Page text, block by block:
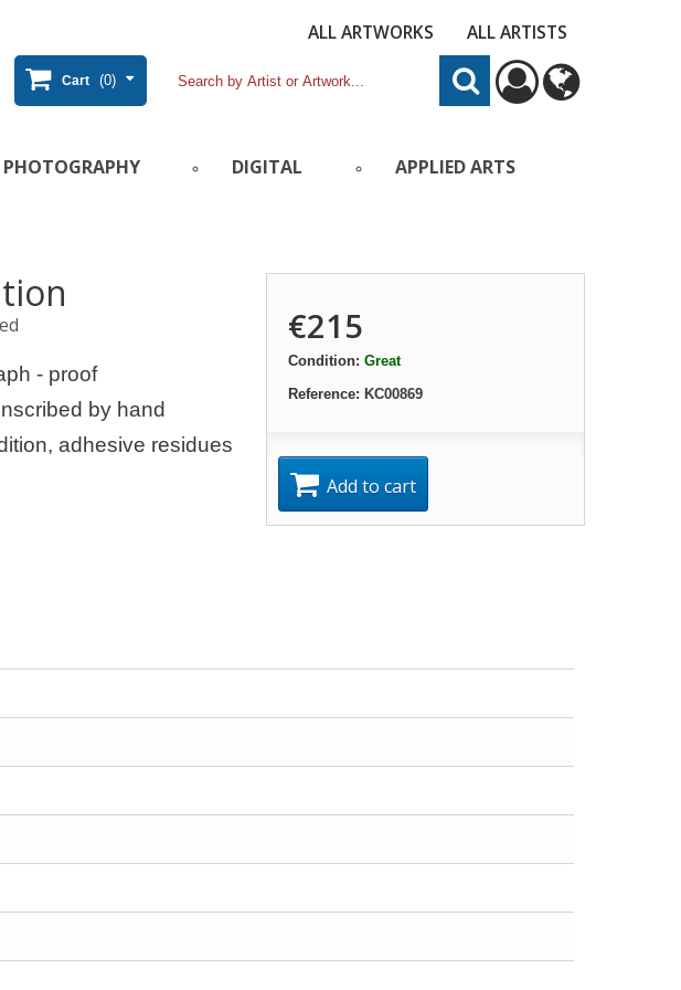
ALL ARTWORKS ALL ARTISTS
Cart (0)
PHOTOGRAPHY DIGITAL APPLIED ARTS
- proof
by hand
adhesive residues
€215
Condition: Great
Reference: KC00869
Add to cart